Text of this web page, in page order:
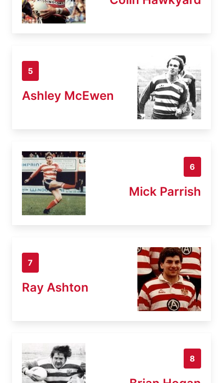
5
Ashley McEwen
6
Mick Parrish
7
Ray Ashton
8